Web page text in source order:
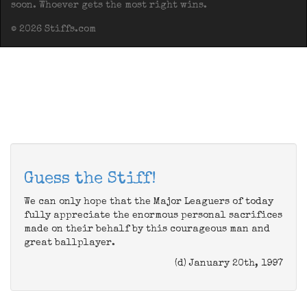
soon. Whoever gets the most right wins.
© 2026 Stiffs.com
Guess the Stiff!
We can only hope that the Major Leaguers of today
fully appreciate the enormous personal sacrifices
made on their behalf by this courageous man and
great ballplayer.
(d) January 20th, 1997